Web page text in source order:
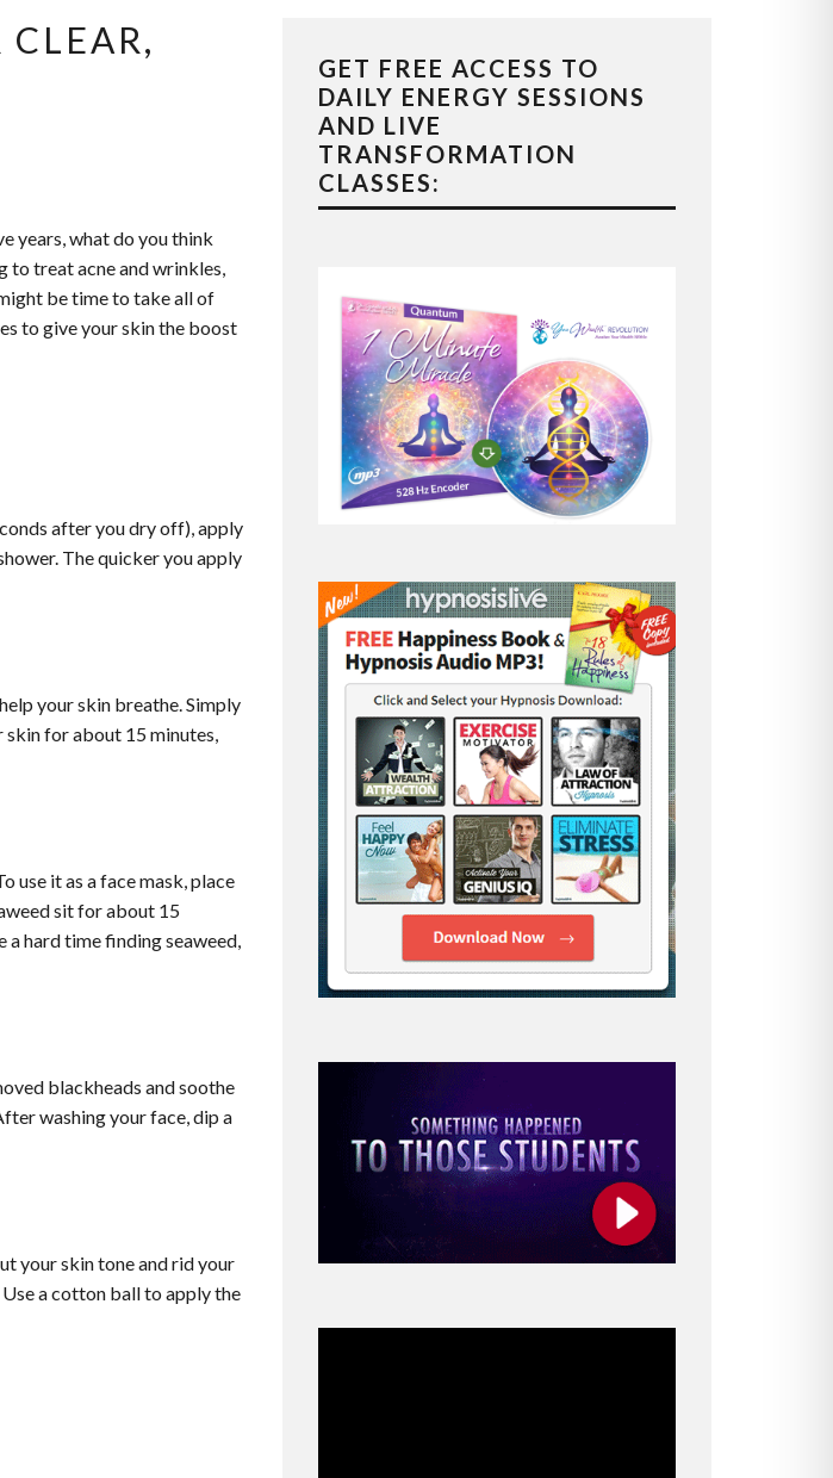
CLEAR,
years, what do you think
to treat acne and wrinkles,
be time to take all of
to give your skin the boost
after you dry off), apply
The quicker you apply
your skin breathe. Simply
skin for about 15 minutes,
use it as a face mask, place
sit for about 15
hard time finding seaweed,
blackheads and soothe
washing your face, dip a
your skin tone and rid your
a cotton ball to apply the
GET FREE ACCESS TO
DAILY ENERGY SESSIONS
AND LIVE
TRANSFORMATION
CLASSES: